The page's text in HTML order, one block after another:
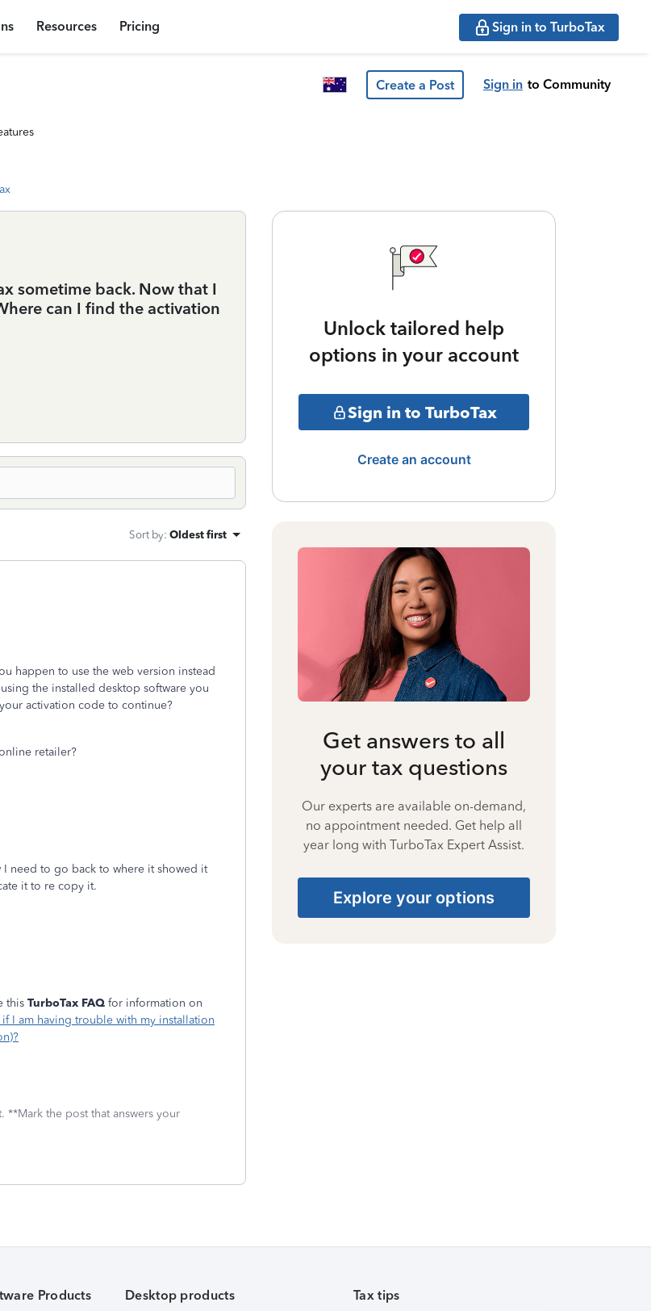
Resources Pricing Sign in to TurboTax
Create a Post Sign in to Community
sometime back. Now that I
can I find the activation
Sort by: Oldest first
happen to use the web version instead
the installed desktop software you
activation code to continue?
retailer?
need to go back to where it showed it
it to re copy it.
this TurboTax FAQ for information on
if I am having trouble with my installation
the post that answers your
Unlock tailored help
options in your account
Sign in to TurboTax
Create an account
Get answers to all
your tax questions
Our experts are available on-demand,
no appointment needed. Get help all
year long with TurboTax Expert Assist.
Explore your options
Products Desktop products Tax tips